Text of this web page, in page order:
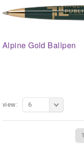
Alpine Gold Ballpen
1
view: 6